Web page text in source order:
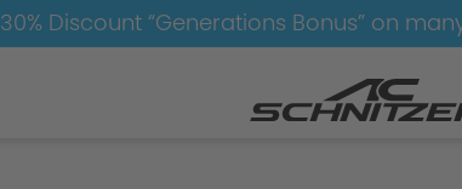
30% Discount “Generations Bonus” on
Aerodynamics